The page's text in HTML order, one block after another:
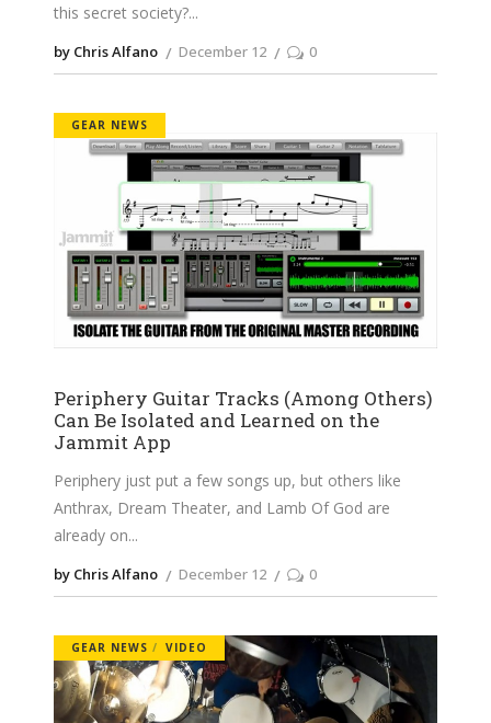
this secret society?
by Chris Alfano December 12 0
GEAR NEWS
Periphery Guitar Tracks (Among Others)
Can Be Isolated and Learned on the
Jammit App
Periphery just put a few songs up, but others like
Anthrax, Dream Theater, and Lamb Of God are
already on
by Chris Alfano December 12 0
GEAR NEWS VIDEO